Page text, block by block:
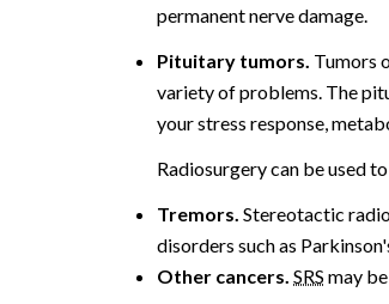
permanent nerve damage.
Pituitary tumors. Tumors
variety of problems. The
your stress response,
Radiosurgery can be used
Tremors. Stereotactic
disorders such as
Other cancers. SRS may